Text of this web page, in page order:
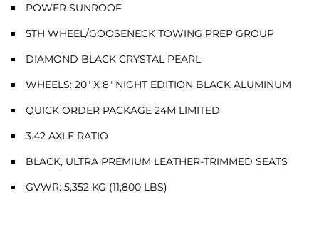
POWER SUNROOF
5TH WHEEL/GOOSENECK TOWING PREP GROUP
DIAMOND BLACK CRYSTAL PEARL
WHEELS: 20" X 8" NIGHT EDITION BLACK ALUMINUM
QUICK ORDER PACKAGE 24M LIMITED
3.42 AXLE RATIO
BLACK, ULTRA PREMIUM LEATHER-TRIMMED SEATS
GVWR: 5,352 KG (11,800 LBS)